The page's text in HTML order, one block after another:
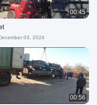
00:45
03, 2024
00:56